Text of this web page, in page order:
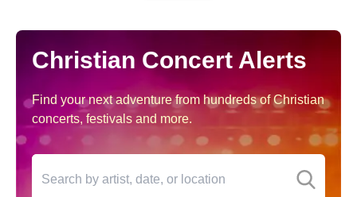
Christian Concert Alerts
Find your next adventure from hundreds of Christian
concerts, festivals and more.